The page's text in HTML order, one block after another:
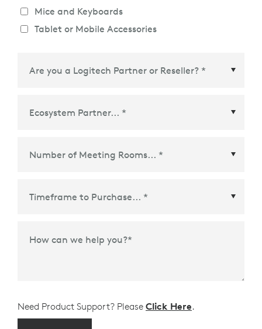
Mice and Keyboards
Tablet or Mobile Accessories
How can we help you?*
Need Product Support? Please Click Here.